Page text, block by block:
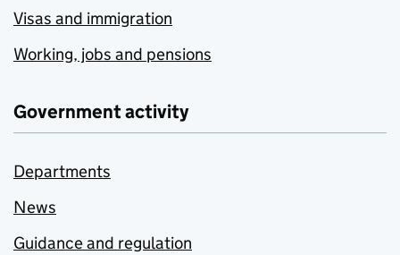
Visas and immigration
Working, jobs and pensions
Government activity
Departments
News
Guidance and regulation